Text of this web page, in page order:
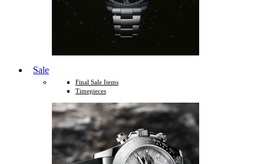
Sale
Final Sale Items
Timepieces